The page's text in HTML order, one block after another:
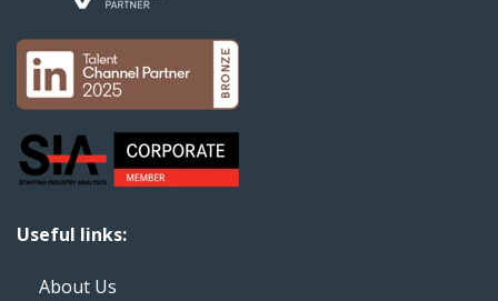
Useful links:
About Us